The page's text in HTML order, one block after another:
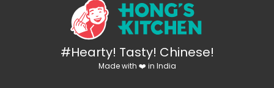
#Hearty! Tasty! Chinese!
Made with ❤️ in India